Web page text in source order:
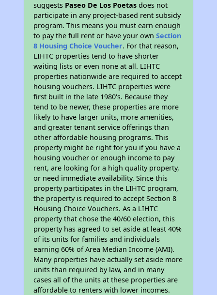
suggests Paseo De Los Poetas does not
participate in any project-based rent subsidy
program. This means you must earn enough
to pay the full rent or have your ownSection
8 Housing Choice Voucher. For that reason,
LIHTC properties tend to have shorter
waiting lists or even none at all. LIHTC
properties nationwide are required to accept
housing vouchers. LIHTC properties were
first built in the late 1980's. Because they
tend to be newer, these properties are more
likely to have larger units, more amenities,
and greater tenant service offerings than
other affordable housing programs. This
property might be right for you if you have a
housing voucher or enough income to pay
rent, are looking for a high quality property,
or need immediate availability. Since this
property participates in the LIHTC program,
the property is required to accept Section 8
Housing Choice Vouchers. As a LIHTC
property that chose the 40/60 election, this
property has agreed to set aside at least 40%
of its units for families and individuals
earning 60% of Area Median Income (AMI).
Many properties have actually set aside more
units than required by law, and in many
cases all of the units at these properties are
affordable to renters with lower incomes.